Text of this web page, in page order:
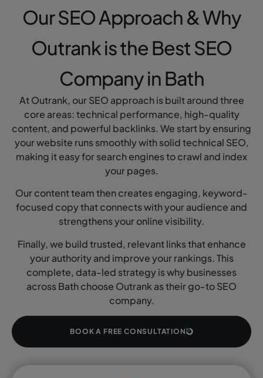
Our SEO Approach & Why
Outrank is the Best SEO
Company in Bath
At Outrank, our SEO approach is built around three
core areas: technical performance, high-quality
content, and powerful backlinks. We start by ensuring
your website runs smoothly with solid technical SEO,
making it easy for search engines to crawl and index
your pages.
Our content team then creates engaging, keyword-
focused copy that connects with your audience and
strengthens your online visibility.
Finally, we build trusted, relevant links that enhance
your authority and improve your rankings. This
complete, data-led strategy is why businesses
across Bath choose Outrank as their go-to SEO
company.
BOOK A FREE CONSULTATION